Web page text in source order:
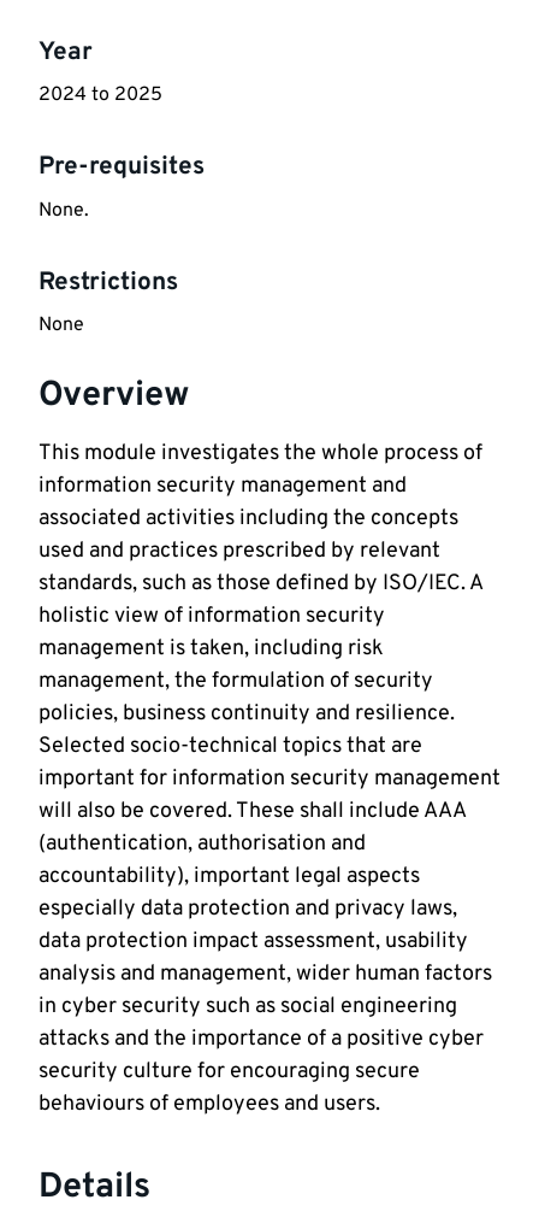
Overview
This module investigates the whole process of
information security management and
associated activities including the concepts
used and practices prescribed by relevant
standards, such as those defined by ISO/IEC. A
holistic view of information security
management is taken, including risk
management, the formulation of security
policies, business continuity and resilience.
Selected socio-technical topics that are
important for information security management
will also be covered. These shall include AAA
(authentication, authorisation and
accountability), important legal aspects
especially data protection and privacy laws,
data protection impact assessment, usability
analysis and management, wider human factors
in cyber security such as social engineering
attacks and the importance of a positive cyber
security culture for encouraging secure
behaviours of employees and users.
Details
Key
information
Year
2024 to 2025
Pre-requisites
None.
Restrictions
None